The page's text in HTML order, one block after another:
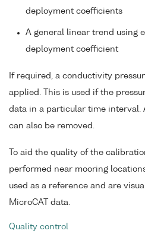
deployment coefficients
A general linear trend using
deployment coefficient
If required, a conductivity
applied. This is used if the
data in a particular time interval.
can also be removed.
To aid the quality of the
performed near mooring
used as a reference and are
MicroCAT data.
Quality control